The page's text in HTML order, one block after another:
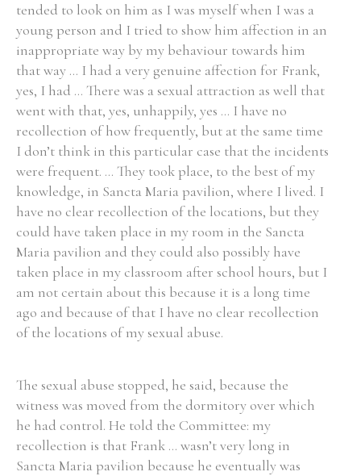
Refine your search
Filter by theme
Filter by role
Filter by Order & Institution
From1800 to 2009
tended to look on him as I was myself when I was a
young person and I tried to show him affection in an
inappropriate way by my behaviour towards him
that way ... I had a very genuine affection for Frank,
yes, I had ... There was a sexual attraction as well that
went with that, yes, unhappily, yes ... I have no
recollection of how frequently, but at the same time
I don’t think in this particular case that the incidents
were frequent. ... They took place, to the best of my
knowledge, in Sancta Maria pavilion, where I lived. I
have no clear recollection of the locations, but they
could have taken place in my room in the Sancta
Maria pavilion and they could also possibly have
taken place in my classroom after school hours, but I
am not certain about this because it is a long time
ago and because of that I have no clear recollection
of the locations of my sexual abuse.
The sexual abuse stopped, he said, because the
witness was moved from the dormitory over which
he had control. He told the Committee: my
recollection is that Frank ... wasn’t very long in
Sancta Maria pavilion because he eventually was